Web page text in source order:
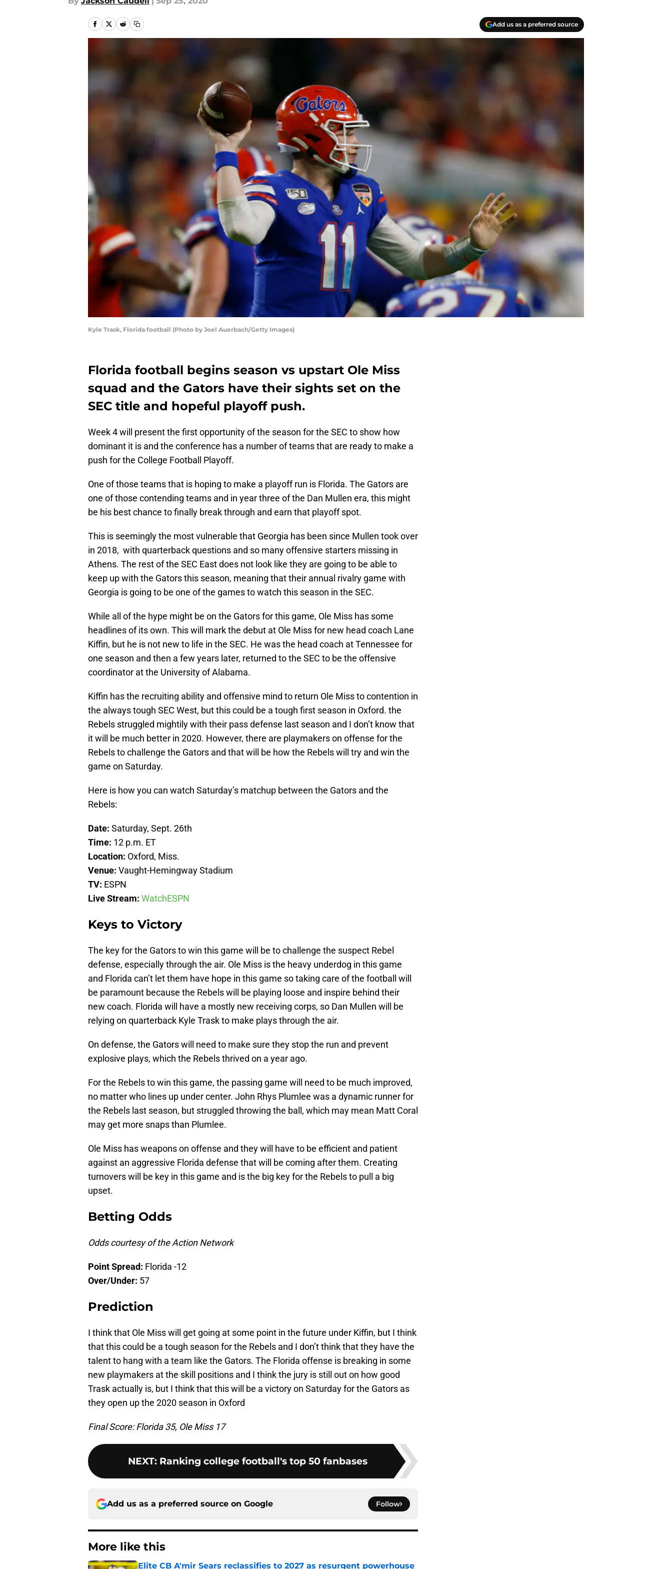
Add us as a preferred source
Kyle Trask, Florida football (Photo by Joel Auerbach/Getty Images)
Florida football begins season vs upstart Ole Miss
squad and the Gators have their sights set on the
SEC title and hopeful playoff push.
Week 4 will present the first opportunity of the season for the SEC to show how
dominant it is and the conference has a number of teams that are ready to make a
push for the College Football Playoff.
One of those teams that is hoping to make a playoff run is Florida. The Gators are
one of those contending teams and in year three of the Dan Mullen era, this might
be his best chance to finally break through and earn that playoff spot.
This is seemingly the most vulnerable that Georgia has been since Mullen took over
in 2018, with quarterback questions and so many offensive starters missing in
Athens. The rest of the SEC East does not look like they are going to be able to
keep up with the Gators this season, meaning that their annual rivalry game with
Georgia is going to be one of the games to watch this season in the SEC.
While all of the hype might be on the Gators for this game, Ole Miss has some
headlines of its own. This will mark the debut at Ole Miss for new head coach Lane
Kiffin, but he is not new to life in the SEC. He was the head coach at Tennessee for
one season and then a few years later, returned to the SEC to be the offensive
coordinator at the University of Alabama.
Kiffin has the recruiting ability and offensive mind to return Ole Miss to contention in
the always tough SEC West, but this could be a tough first season in Oxford. the
Rebels struggled mightily with their pass defense last season and I don’t know that
it will be much better in 2020. However, there are playmakers on offense for the
Rebels to challenge the Gators and that will be how the Rebels will try and win the
game on Saturday.
Here is how you can watch Saturday’s matchup between the Gators and the
Rebels:
Date: Saturday, Sept. 26th
Time: 12 p.m. ET
Location: Oxford, Miss.
Venue: Vaught-Hemingway Stadium
TV: ESPN
Live Stream: WatchESPN
Keys to Victory
The key for the Gators to win this game will be to challenge the suspect Rebel
defense, especially through the air. Ole Miss is the heavy underdog in this game
and Florida can’t let them have hope in this game so taking care of the football will
be paramount because the Rebels will be playing loose and inspire behind their
new coach. Florida will have a mostly new receiving corps, so Dan Mullen will be
relying on quarterback Kyle Trask to make plays through the air.
On defense, the Gators will need to make sure they stop the run and prevent
explosive plays, which the Rebels thrived on a year ago.
For the Rebels to win this game, the passing game will need to be much improved,
no matter who lines up under center. John Rhys Plumlee was a dynamic runner for
the Rebels last season, but struggled throwing the ball, which may mean Matt Coral
may get more snaps than Plumlee.
Ole Miss has weapons on offense and they will have to be efficient and patient
against an aggressive Florida defense that will be coming after them. Creating
turnovers will be key in this game and is the big key for the Rebels to pull a big
upset.
Betting Odds
Odds courtesy of the Action Network
PointSpread: Florida -12
Over/Under: 57
Prediction
I think that Ole Miss will get going at some point in the future under Kiffin, but I think
that this could be a tough season for the Rebels and I don’t think that they have the
talent to hang with a team like the Gators. The Florida offense is breaking in some
new playmakers at the skill positions and I think the jury is still out on how good
Trask actually is, but I think that this will be a victory on Saturday for the Gators as
they open up the 2020 season in Oxford
Final Score: Florida 35, Ole Miss 17
NEXT: Ranking college football's top 50 fanbases
Add us as a preferred source on Google Follow
More like this
Elite CB A'mir Sears reclassifies to 2027 as resurgent powerhouse